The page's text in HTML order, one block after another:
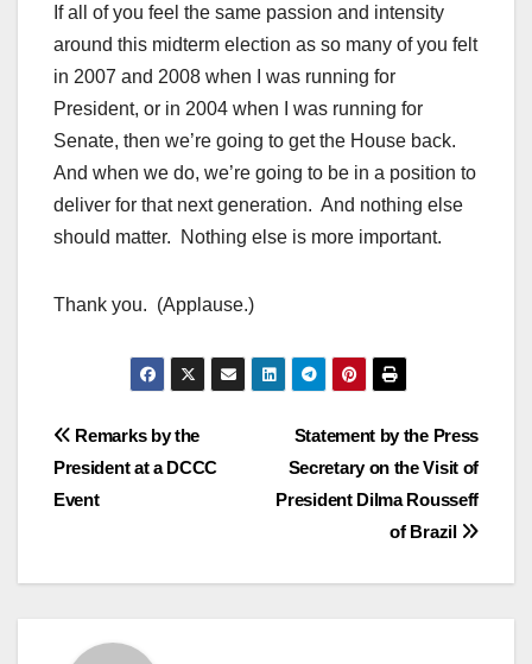
If all of you feel the same passion and intensity
around this midterm election as so many of you felt
in 2007 and 2008 when I was running for
President, or in 2004 when I was running for
Senate, then we’re going to get the House back.
And when we do, we’re going to be in a position to
deliver for that next generation. And nothing else
should matter. Nothing else is more important.
Thank you. (Applause.)
Post
navigation
Statement by the Press
Secretary on the Visit of
President Dilma Rousseff
of Brazil
Remarks by the
President at a DCCC
Event